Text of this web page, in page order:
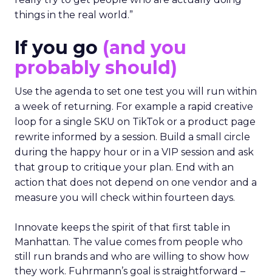
things in the real world.”
If you go (and you
probably should)
Use the agenda to set one test you will run within
a week of returning. For example a rapid creative
loop for a single SKU on TikTok or a product page
rewrite informed by a session. Build a small circle
during the happy hour or in a VIP session and ask
that group to critique your plan. End with an
action that does not depend on one vendor and a
measure you will check within fourteen days.
Innovate keeps the spirit of that first table in
Manhattan. The value comes from people who
still run brands and who are willing to show how
they work. Fuhrmann’s goal is straightforward –